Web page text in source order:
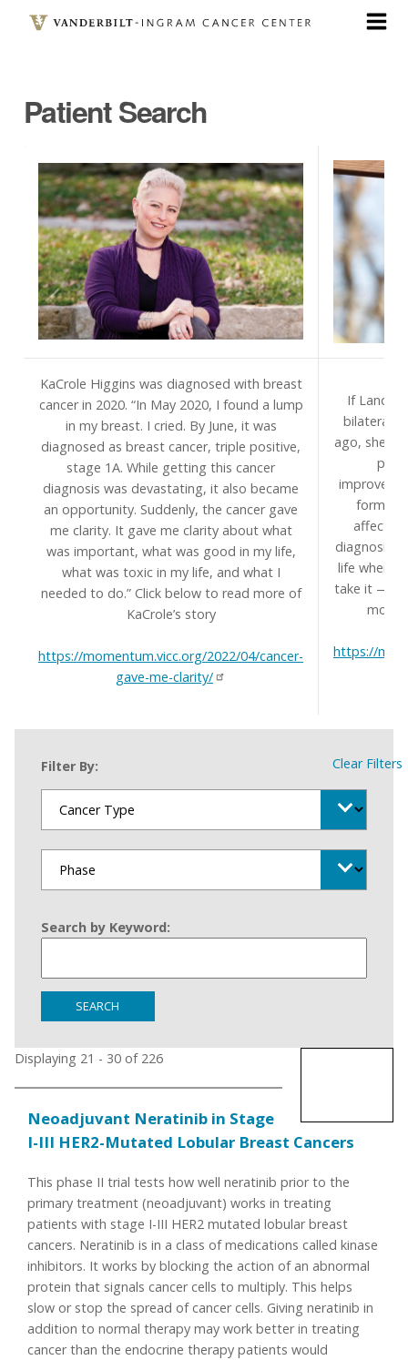
Patient Search
KaCrole Higgins was diagnosed with breast
cancer in 2020. “In May 2020, I found a lump
in my breast. I cried. By June, it was
diagnosed as breast cancer, triple positive,
stage 1A. While getting this cancer
diagnosis was devastating, it also became
an opportunity. Suddenly, the cancer gave
me clarity. It gave me clarity about what
was important, what was good in my life,
what was toxic in my life, and what I
needed to do.” Click below to read more of
KaCrole’s story
https://momentum.vicc.org/2022/04/cancer-
gave-me-clarity/
If
bilateral
ago, she
form of
affects
diagnosis
life when
take it — or
more
https://
Filter By: Clear Filters
Search by Keyword:
SEARCH
Displaying 21 - 30 of 226
Neoadjuvant Neratinib in Stage
I-III HER2-Mutated Lobular Breast Cancers
This phase II trial tests how well neratinib prior to the
primary treatment (neoadjuvant) works in treating
patients with stage I-III HER2 mutated lobular breast
cancers. Neratinib is in a class of medications called kinase
inhibitors. It works by blocking the action of an abnormal
protein that signals cancer cells to multiply. This helps
slow or stop the spread of cancer cells. Giving neratinib in
addition to normal therapy may work better in treating
cancer than the endocrine therapy patients would